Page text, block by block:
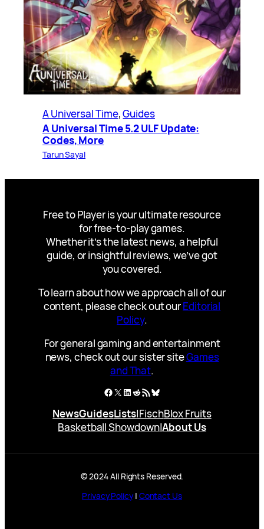
A Universal Time, Guides
A Universal Time 5.2 ULF Update:
Codes, More
Tarun Sayal
Free to Player is your ultimate resource
for free-to-play games.
Whether it’s the latest news, a helpful
guide, or insightful reviews, we’ve got
you covered.
To learn about how we approach all of our
content, please check out ourEditorial
Policy.
For general gaming and entertainment
news, check out our sister siteGames
and That.
Facebook
X LinkedIn
Reddit
RSS FeedBluesky
NewsGuidesLists|FischBlox Fruits
Basketball Showdown|About Us
© 2024 All Rights Reserved.
Privacy Policy| Contact Us